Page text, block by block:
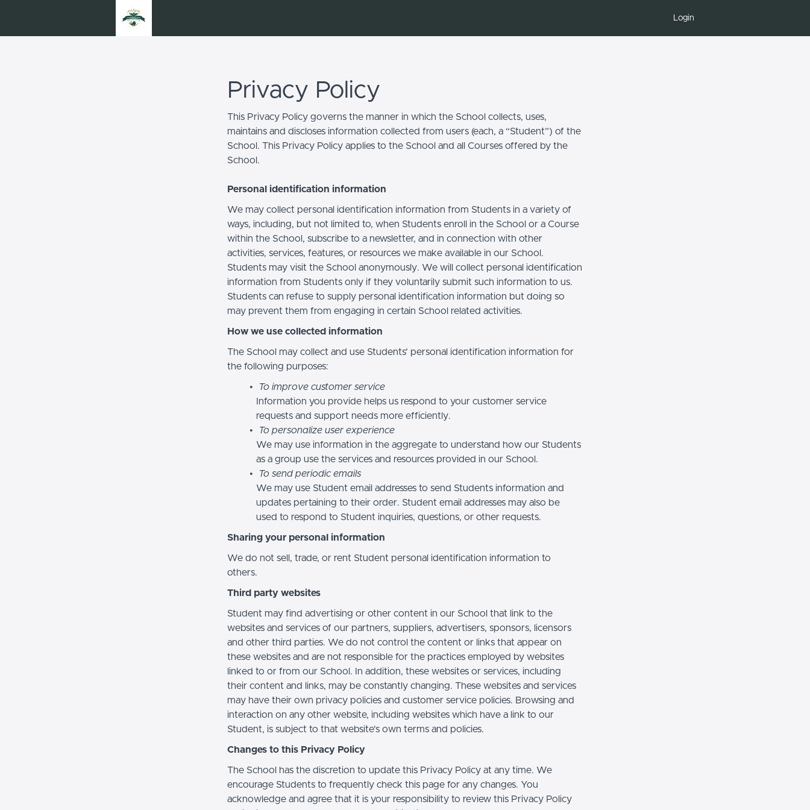
Login
Privacy Policy
This Privacy Policy governs the manner in which the School collects, uses,
maintains and discloses information collected from users (each, a “Student”) of the
School. This Privacy Policy applies to the School and all Courses offered by the
School.
Personal identification information
We may collect personal identification information from Students in a variety of
ways, including, but not limited to, when Students enroll in the School or a Course
within the School, subscribe to a newsletter, and in connection with other
activities, services, features, or resources we make available in our School.
Students may visit the School anonymously. We will collect personal identification
information from Students only if they voluntarily submit such information to us.
Students can refuse to supply personal identification information but doing so
may prevent them from engaging in certain School related activities.
How we use collected information
The School may collect and use Students’ personal identification information for
the following purposes:
To improve customer service
Information you provide helps us respond to your customer service
requests and support needs more efficiently.
To personalize user experience
We may use information in the aggregate to understand how our Students
as a group use the services and resources provided in our School.
To send periodic emails
We may use Student email addresses to send Students information and
updates pertaining to their order. Student email addresses may also be
used to respond to Student inquiries, questions, or other requests.
Sharing your personal information
We do not sell, trade, or rent Student personal identification information to
others.
Third party websites
Student may find advertising or other content in our School that link to the
websites and services of our partners, suppliers, advertisers, sponsors, licensors
and other third parties. We do not control the content or links that appear on
these websites and are not responsible for the practices employed by websites
linked to or from our School. In addition, these websites or services, including
their content and links, may be constantly changing. These websites and services
may have their own privacy policies and customer service policies. Browsing and
interaction on any other website, including websites which have a link to our
Student, is subject to that website's own terms and policies.
Changes to this Privacy Policy
The School has the discretion to update this Privacy Policy at any time. We
encourage Students to frequently check this page for any changes. You
acknowledge and agree that it is your responsibility to review this Privacy Policy